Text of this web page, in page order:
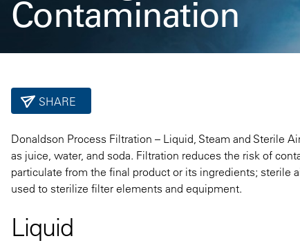
Contamination
SHARE
Donaldson Process Filtration – Liquid, Steam and Sterile
as juice, water, and soda. Filtration reduces the risk of
particulate from the final product or its ingredients; sterile
used to sterilize filter elements and equipment.
Liquid